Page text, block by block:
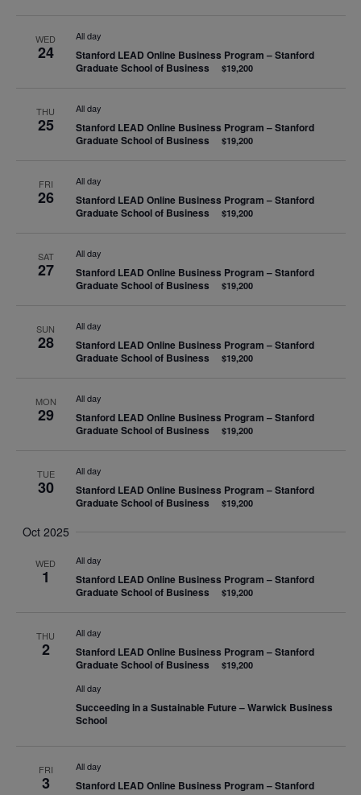
WED
24
All day
Stanford LEAD Online Business Program – Stanford
Graduate School of Business
$19,200
THU
25
All day
Stanford LEAD Online Business Program – Stanford
Graduate School of Business
$19,200
FRI
26
All day
Stanford LEAD Online Business Program – Stanford
Graduate School of Business
$19,200
SAT
27
All day
Stanford LEAD Online Business Program – Stanford
Graduate School of Business
$19,200
SUN
28
All day
Stanford LEAD Online Business Program – Stanford
Graduate School of Business
$19,200
MON
29
All day
Stanford LEAD Online Business Program – Stanford
Graduate School of Business
$19,200
TUE
30
All day
Stanford LEAD Online Business Program – Stanford
Graduate School of Business
$19,200
Oct 2025
WED
1
All day
Stanford LEAD Online Business Program – Stanford
Graduate School of Business
$19,200
THU
2
All day
Stanford LEAD Online Business Program – Stanford
Graduate School of Business
$19,200
All day
Succeeding in a Sustainable Future – Warwick Business
School
FRI
3
All day
Stanford LEAD Online Business Program – Stanford